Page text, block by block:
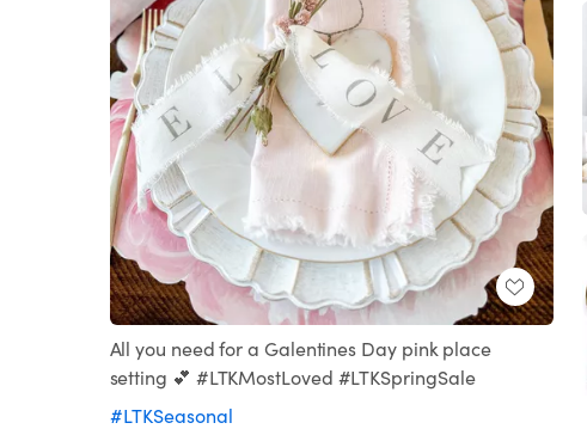
All you need for a Galentines Day pink place
setting 💕 #LTKMostLoved #LTKSpringSale
#LTKSeasonal